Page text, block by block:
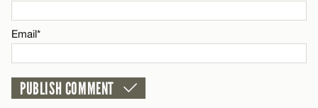
CANCEL
Email*